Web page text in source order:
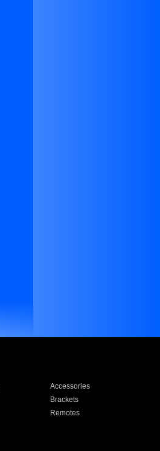
Accessories
Brackets
Remotes